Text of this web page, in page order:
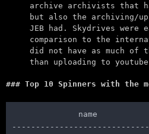
archive archivists that
but also the archiving/
JEB had. Skydrives
comparison to the
did not have as much of
than uploading to
Top 10 Spinners with the
name